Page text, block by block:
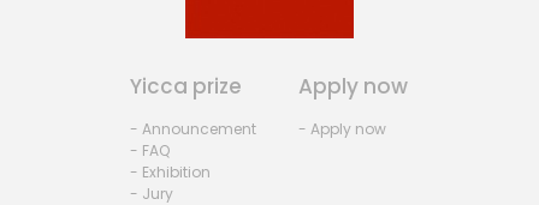
Yicca prize
- Announcement
- FAQ
- Exhibition
- Jury
Apply now
- Apply now